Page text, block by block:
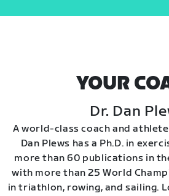
YOUR
Dr. Dan
A world-class coach and
Dan Plews has a Ph.D. in
more than 60 publications in
with more than 25 World
in triathlon, rowing, and sailing.